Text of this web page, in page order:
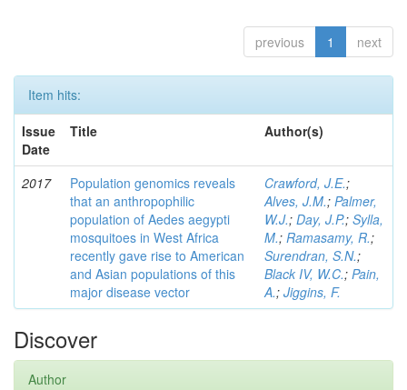
previous 1 next
Item hits:
Issue
Date
Title Author(s)
2017
Population genomics reveals
that an anthropophilic
population of Aedes aegypti
mosquitoes in West Africa
recently gave rise to American
and Asian populations of this
major disease vector
Crawford, J.E.;
Alves, J.M.; Palmer,
W.J.; Day, J.P.; Sylla,
M.; Ramasamy, R.;
Surendran, S.N.;
Black IV, W.C.; Pain,
A.; Jiggins, F.
Discover
Author